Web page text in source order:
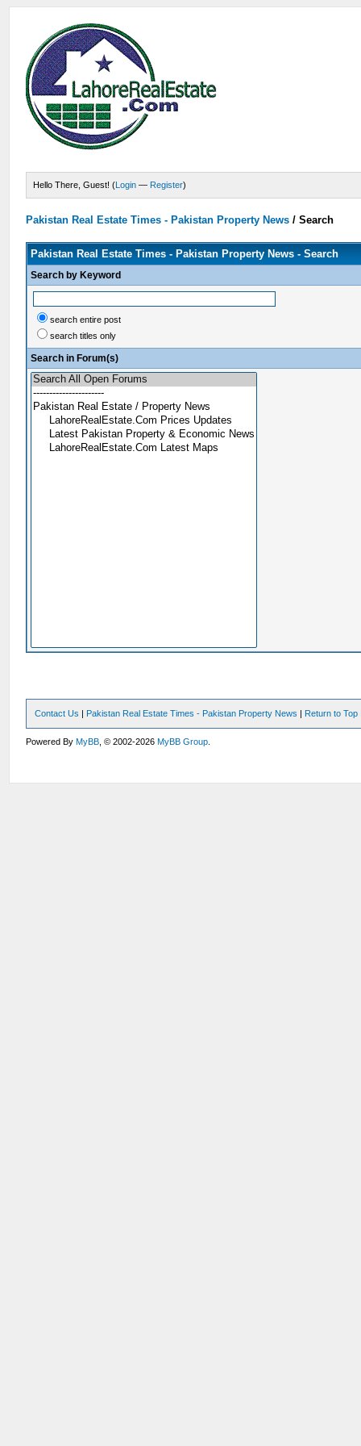
Hello There, Guest! (Login — Register)
Pakistan Real Estate Times - Pakistan Property News/Search
Pakistan Real Estate Times - Pakistan Property News - Search
Search by Keyword
search entire post
search titles only
Search in Forum(s)
Contact Us | Pakistan Real Estate Times - Pakistan Property News | Return to Top
Powered ByMyBB , © 2002-2026MyBB Group